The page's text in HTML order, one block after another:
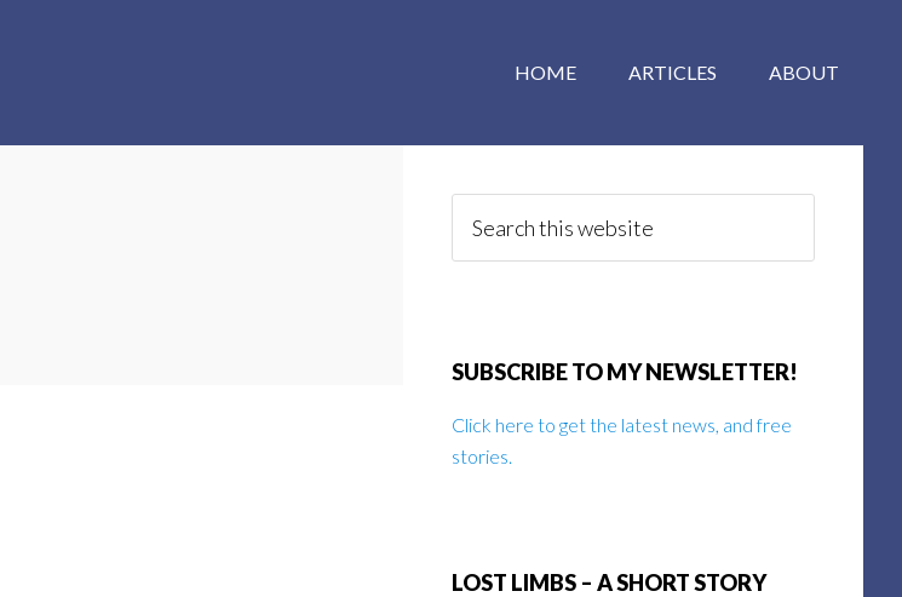
HOME ARTICLES ABOUT
Sidebar
this
SUBSCRIBE TO MY NEWSLETTER!
Click here to get the latest news, and free
stories.
LOST LIMBS – A SHORT STORY